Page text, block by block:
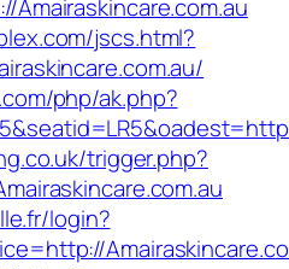
Amairaskincare.com.au
jscs.html?
php/ak.php?
trigger.php?
login?